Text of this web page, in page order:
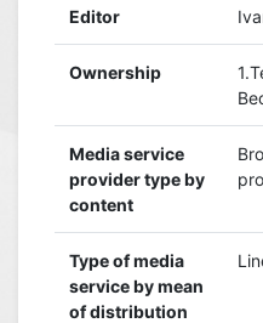
Editor
Ownership
Media service
provider type by
content
Type of media
service by mean
of distribution